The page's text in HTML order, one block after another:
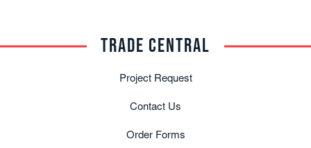
TRADE CENTRAL
Project Request
Contact Us
Order Forms